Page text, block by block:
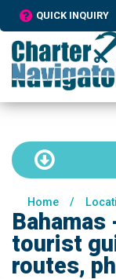
QUICK INQUIRY
Home /
Bahamas
tourist
routes,